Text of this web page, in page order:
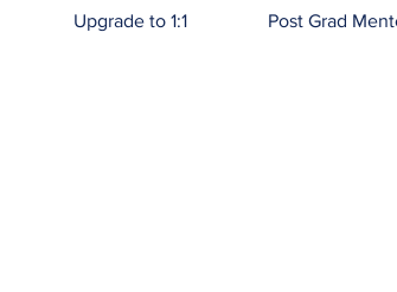
Upgrade to 1:1 Post Grad